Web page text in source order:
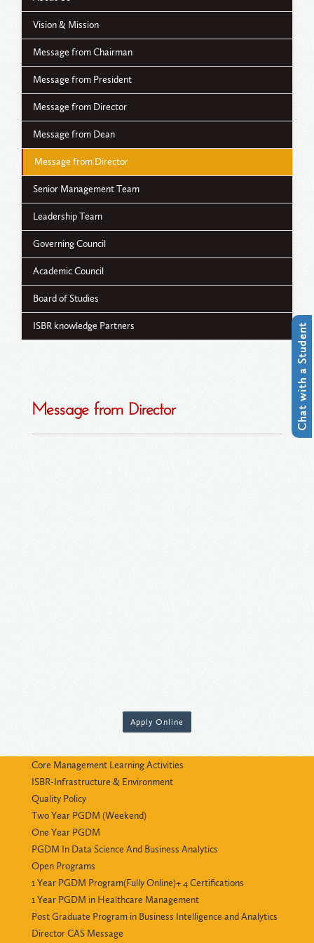
Chat with a Student
Vision & Mission
Message from Chairman
Message from President
Message from Director
Message from Dean
Message from Director
Senior Management Team
Leadership Team
Governing Council
Academic Council
Board of Studies
ISBR knowledge Partners
Message from Director
Apply Online
Core Management Learning Activities
ISBR-Infrastructure & Environment
Quality Policy
Two Year PGDM (Weekend)
One Year PGDM
PGDM In Data Science And Business Analytics
Open Programs
1 Year PGDM Program(Fully Online)+ 4 Certifications
1 Year PGDM in Healthcare Management
Post Graduate Program in Business Intelligence and Analytics
Director CAS Message